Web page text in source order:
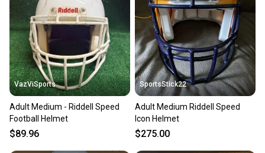
VazViSports
Adult Medium - Riddell Speed
Football Helmet
$89.96
SportsStick22
Adult Medium Riddell Speed
Icon Helmet
$275.00